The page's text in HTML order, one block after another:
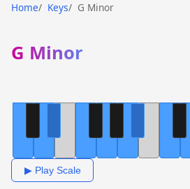
Home Keys G Minor
G Minor
▶ Play Scale